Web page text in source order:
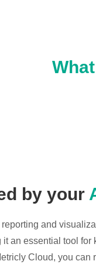
by your
and
an essential tool for
Cloud, you can